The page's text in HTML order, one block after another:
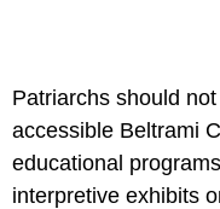
Patriarchs should
accessible Beltrami
educational
interpretive exhibits